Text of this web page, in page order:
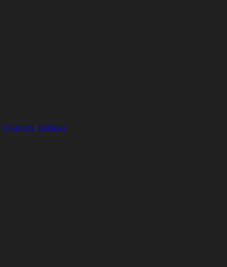
Overview Reviews